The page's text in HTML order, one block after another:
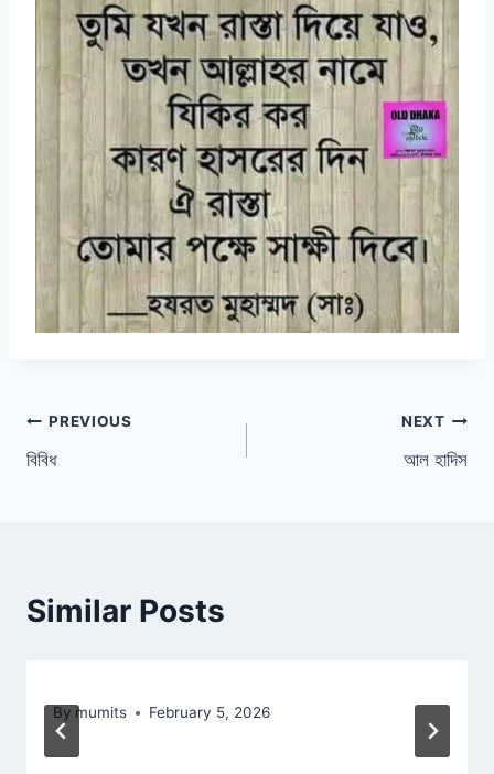
Post
navigation
PREVIOUS
বিবিধ
NEXT
আল হাদিস
Similar Posts
By mumits February 5, 2026